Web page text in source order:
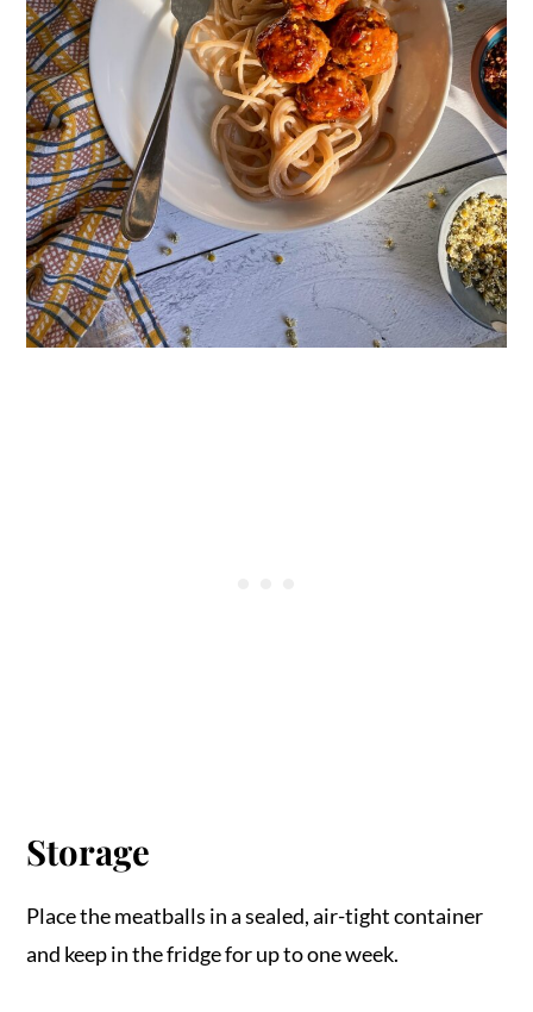
Storage
Place the meatballs in a sealed, air-tight container
and keep in the fridge for up to one week.